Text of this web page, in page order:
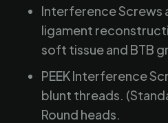
Interference Screws
ligament
soft tissue and BTB
PEEK Interference
blunt threads.
Round heads.